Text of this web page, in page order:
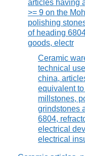
articles having
>= 9 on the
polishing
of heading
goods, electr
Ceramic
technical
china,
equivalent
millstones,
grindstones
6804,
electrical
electrical